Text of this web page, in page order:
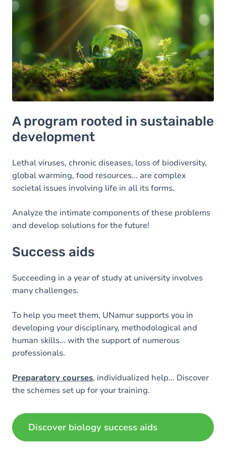
A program rooted in sustainable
development
Lethal viruses, chronic diseases, loss of biodiversity,
global warming, food resources... are complex
societal issues involving life in all its forms.
Analyze the intimate components of these problems
and develop solutions for the future!
Success aids
Succeeding in a year of study at university involves
many challenges.
To help you meet them, UNamur supports you in
developing your disciplinary, methodological and
human skills... with the support of numerous
professionals.
Preparatory courses, individualized help... Discover
the schemes set up for your training.
Discover biology success aids